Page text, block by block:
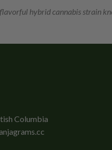
hybrid cannabis strain
Columbia